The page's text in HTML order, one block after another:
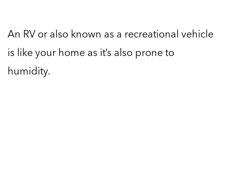
An RV or also known as a recreational vehicle
is like your home as it’s also prone to
humidity.